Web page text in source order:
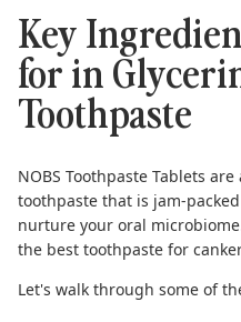
Key
for in
Toothpaste
NOBS Toothpaste Tablets
toothpaste that is jam-
nurture your oral
the best toothpaste for
Let's walk through some of